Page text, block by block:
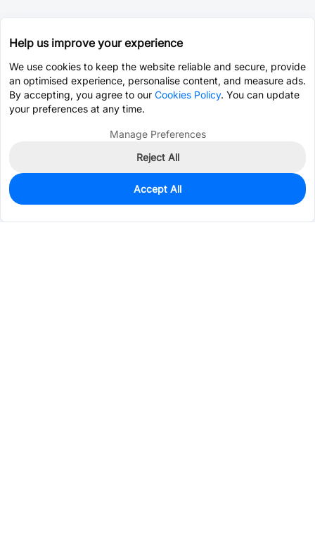
0
Est. unit price:$78.1098
Help us improve your experience
We use cookies to keep the website reliable and secure, provide
an optimised experience, personalise content, and measure ads.
By accepting, you agree to our Cookies Policy. You can update
your preferences at any time.
Manage Preferences
Reject All
Accept All